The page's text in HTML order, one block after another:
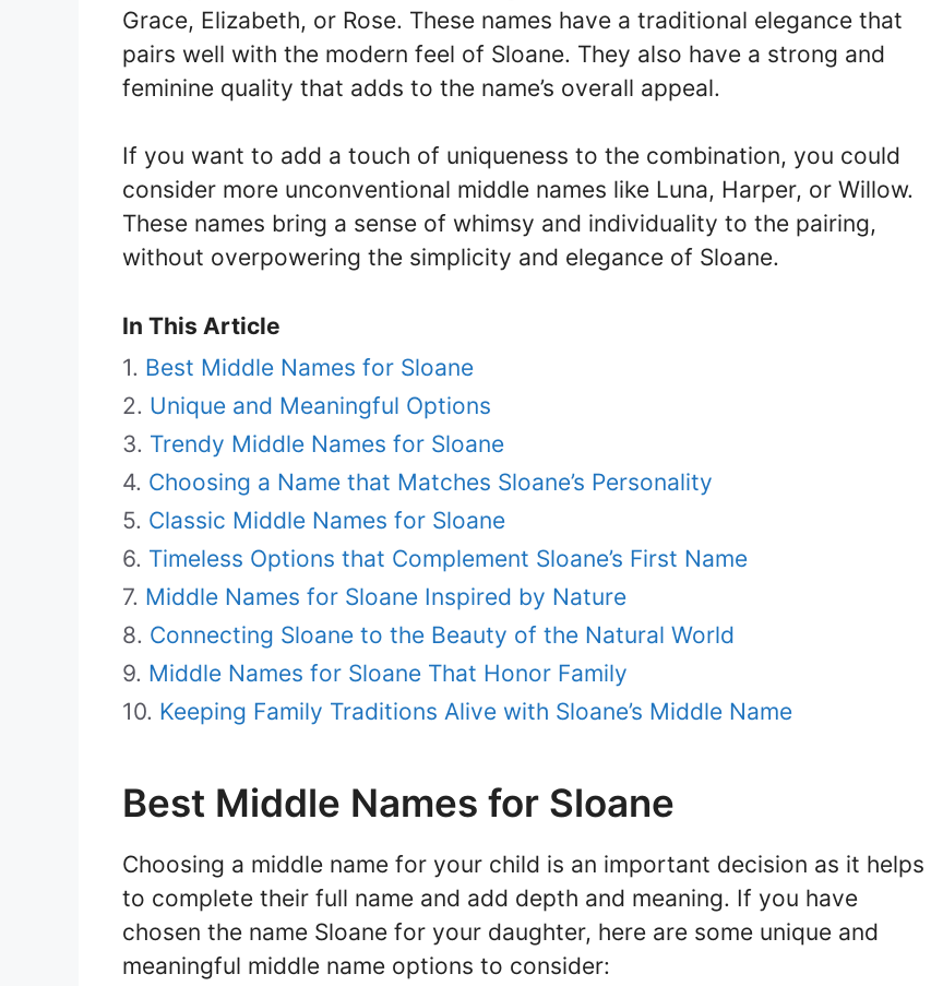
Grace, Elizabeth, or Rose. These names have a traditional elegance that
pairs well with the modern feel of Sloane. They also have a strong and
feminine quality that adds to the name’s overall appeal.
If you want to add a touch of uniqueness to the combination, you could
consider more unconventional middle names like Luna, Harper, or Willow.
These names bring a sense of whimsy and individuality to the pairing,
without overpowering the simplicity and elegance of Sloane.
In This Article
Best Middle Names for Sloane
Unique and Meaningful Options
Trendy Middle Names for Sloane
Choosing a Name that Matches Sloane’s Personality
Classic Middle Names for Sloane
Timeless Options that Complement Sloane’s First Name
Middle Names for Sloane Inspired by Nature
Connecting Sloane to the Beauty of the Natural World
Middle Names for Sloane That Honor Family
Keeping Family Traditions Alive with Sloane’s Middle Name
Best Middle Names for Sloane
Choosing a middle name for your child is an important decision as it helps
to complete their full name and add depth and meaning. If you have
chosen the name Sloane for your daughter, here are some unique and
meaningful middle name options to consider: